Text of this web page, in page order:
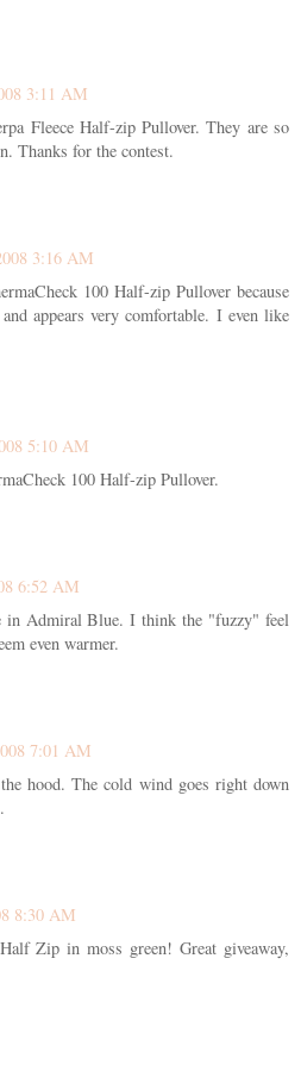
3:11 AM
Fleece Half-zip Pullover. They are so
Thanks for the contest.
3:16 AM
100 Half-zip Pullover because
appears very comfortable. I even like
5:10 AM
100 Half-zip Pullover.
6:52 AM
in Admiral Blue. I think the "fuzzy" feel
even warmer.
7:01 AM
hood. The cold wind goes right down
8:30 AM
Zip in moss green! Great giveaway,